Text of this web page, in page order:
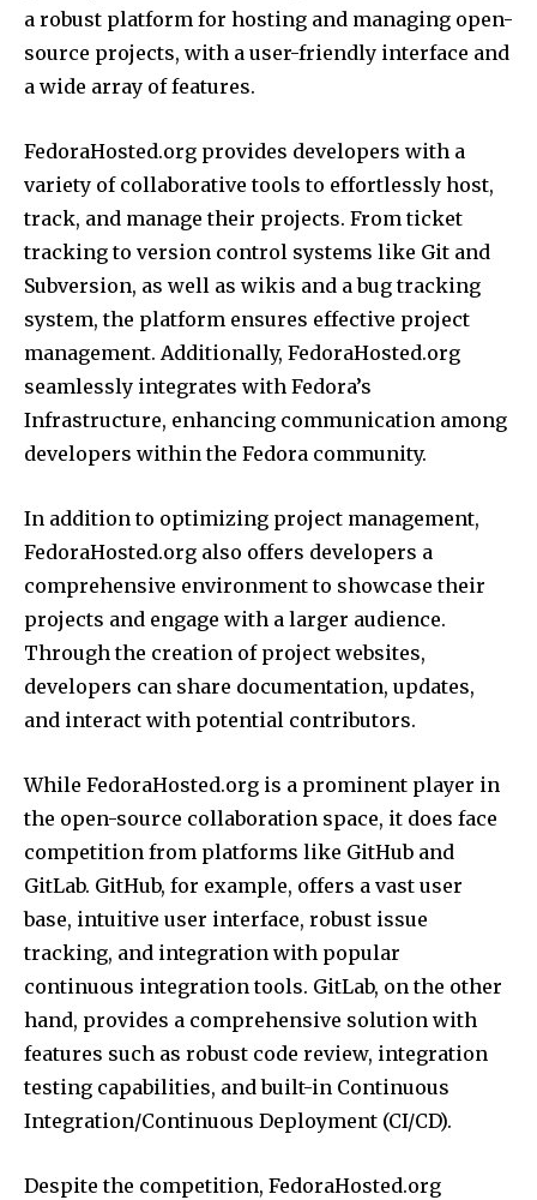
a robust platform for hosting and managing open-
source projects, with a user-friendly interface and
a wide array of features.
FedoraHosted.org provides developers with a
variety of collaborative tools to effortlessly host,
track, and manage their projects. From ticket
tracking to version control systems like Git and
Subversion, as well as wikis and a bug tracking
system, the platform ensures effective project
management. Additionally, FedoraHosted.org
seamlessly integrates with Fedora’s
Infrastructure, enhancing communication among
developers within the Fedora community.
In addition to optimizing project management,
FedoraHosted.org also offers developers a
comprehensive environment to showcase their
projects and engage with a larger audience.
Through the creation of project websites,
developers can share documentation, updates,
and interact with potential contributors.
While FedoraHosted.org is a prominent player in
the open-source collaboration space, it does face
competition from platforms like GitHub and
GitLab. GitHub, for example, offers a vast user
base, intuitive user interface, robust issue
tracking, and integration with popular
continuous integration tools. GitLab, on the other
hand, provides a comprehensive solution with
features such as robust code review, integration
testing capabilities, and built-in Continuous
Integration/Continuous Deployment (CI/CD).
Despite the competition, FedoraHosted.org